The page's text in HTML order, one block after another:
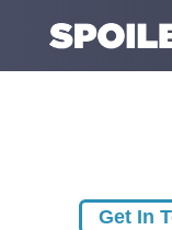
Get In